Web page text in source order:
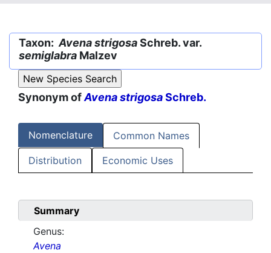
Taxon: Avena strigosaSchreb. var.
semiglabra Malzev
Synonym ofAvena strigosaSchreb.
Nomenclature Common Names
Distribution Economic Uses
Summary
Genus:
Avena